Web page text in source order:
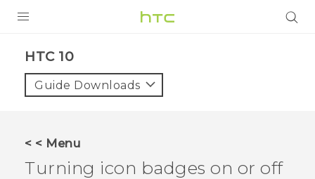
VIVE
VIVERSE
HTC 10‎
Guide Downloads
< < Menu
Turning icon badges on or off